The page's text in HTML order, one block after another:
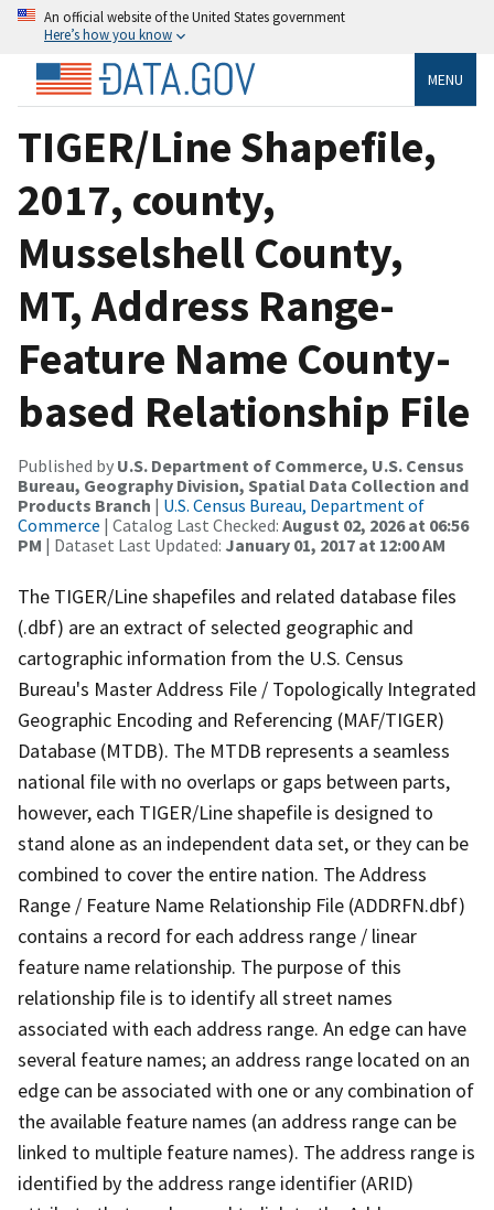
An official website of the United States government
Here’s how you know
MENU
TIGER/Line Shapefile,
2017, county,
Musselshell County,
MT, Address Range-
Feature Name County-
based Relationship File
Published by U.S. Department of Commerce, U.S. Census
Bureau, Geography Division, Spatial Data Collection and
Products Branch | U.S. Census Bureau, Department of
Commerce | Catalog Last Checked: August 02, 2026 at 06:56
PM | Dataset Last Updated: January 01, 2017 at 12:00 AM
The TIGER/Line shapefiles and related database files
(.dbf) are an extract of selected geographic and
cartographic information from the U.S. Census
Bureau's Master Address File / Topologically Integrated
Geographic Encoding and Referencing (MAF/TIGER)
Database (MTDB). The MTDB represents a seamless
national file with no overlaps or gaps between parts,
however, each TIGER/Line shapefile is designed to
stand alone as an independent data set, or they can be
combined to cover the entire nation. The Address
Range / Feature Name Relationship File (ADDRFN.dbf)
contains a record for each address range / linear
feature name relationship. The purpose of this
relationship file is to identify all street names
associated with each address range. An edge can have
several feature names; an address range located on an
edge can be associated with one or any combination of
the available feature names (an address range can be
linked to multiple feature names). The address range is
identified by the address range identifier (ARID)